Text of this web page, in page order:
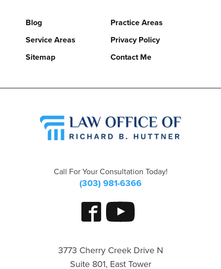
Blog
Practice Areas
Service Areas
Privacy Policy
Sitemap
Contact Me
Call For Your Consultation Today!
(303) 981-6366
3773 Cherry Creek Drive N
Suite 801, East Tower